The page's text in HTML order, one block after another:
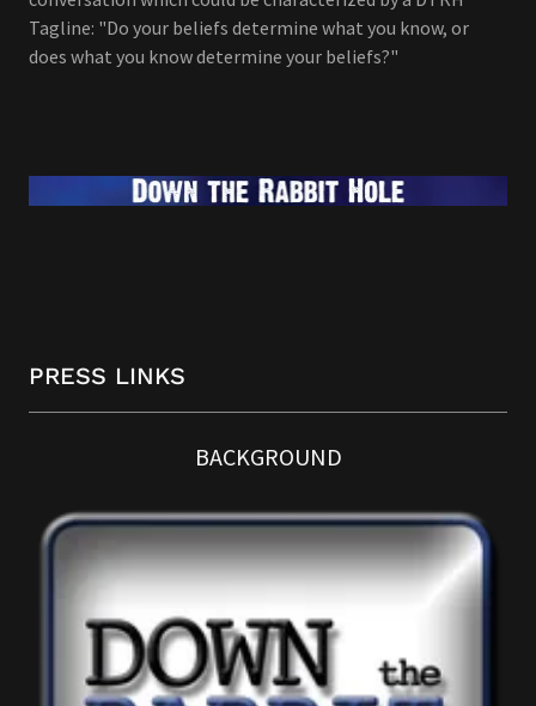
Tagline: "Do your beliefs determine what you know, or
does what you know determine your beliefs?"
PRESS LINKS
BACKGROUND